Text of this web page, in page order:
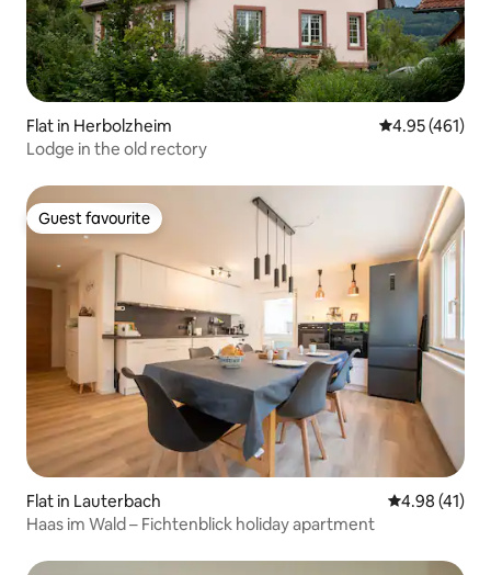
Flat in Herbolzheim 4.95 out of 5
4.95 (461)
Lodge in the old rectory
Guest favourite
Guest favourite
Flat in Lauterbach 4.98 out of 5
4.98 (41)
Haas im Wald – Fichtenblick holiday apartment